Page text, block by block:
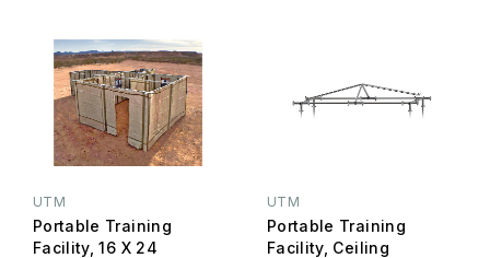
UTM
Portable Training
Facility, 16 X 24
UTM
Portable Training
Facility, Ceiling